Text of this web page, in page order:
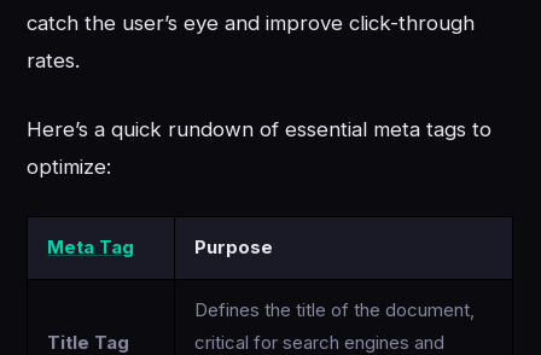
catch the user’s eye and improve click-through
rates.
Here’s a quick rundown of essential meta tags to
optimize:
Meta Tag Purpose
Title Tag
Defines the title of the document,
critical for search engines and